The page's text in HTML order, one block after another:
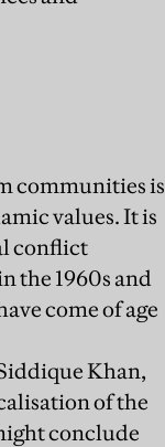
communities is
values. It is
conflict
the 1960s and
come of age
Khan,
of the
conclude